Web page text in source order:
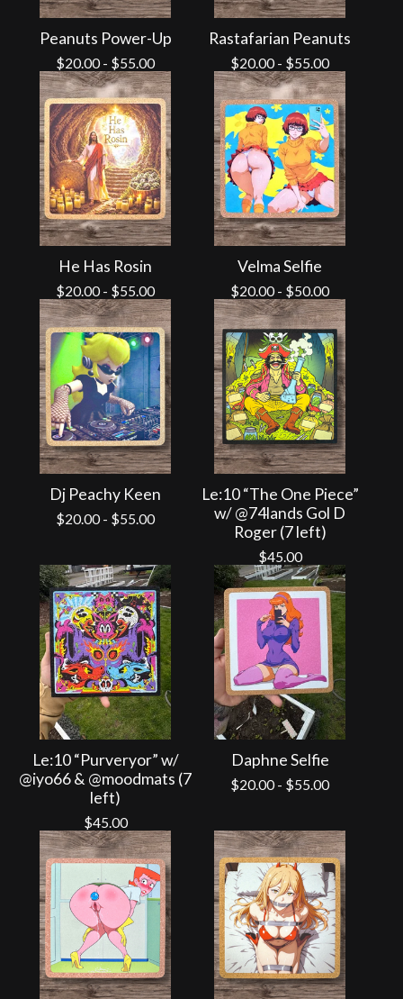
Peanuts Power-Up
$20.00- $55.00
Rastafarian Peanuts
$20.00- $55.00
He Has Rosin
$20.00- $55.00
Velma Selfie
$20.00- $50.00
Dj Peachy Keen
$20.00- $55.00
Le:10 “The One Piece”
w/ @74lands Gol D
Roger (7 left)
$45.00
Le:10 “Purveryor” w/
@iyo66 & @moodmats (7
left)
$45.00
Daphne Selfie
$20.00- $55.00